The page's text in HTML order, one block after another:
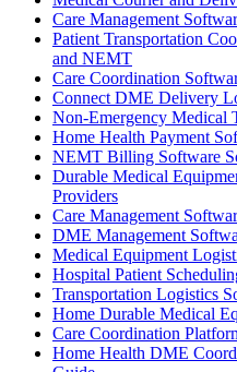
Care Management
Patient Transportation
and NEMT
Care Coordination
Connect DME Delivery
Non-Emergency Medical
Home Health Payment
NEMT Billing Software
Durable Medical
Providers
Care Management
DME Management
Medical Equipment
Hospital Patient
Transportation Logistics
Home Durable Medical
Care Coordination
Home Health DME